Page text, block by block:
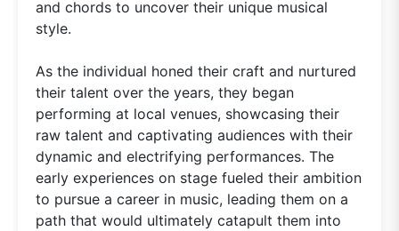
and chords to uncover their unique musical
style.
As the individual honed their craft and nurtured
their talent over the years, they began
performing at local venues, showcasing their
raw talent and captivating audiences with their
dynamic and electrifying performances. The
early experiences on stage fueled their ambition
to pursue a career in music, leading them on a
path that would ultimately catapult them into